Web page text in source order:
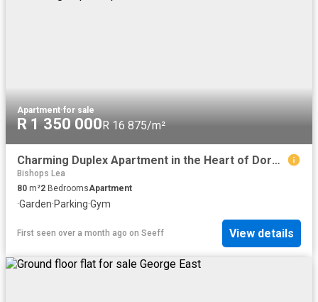
Apartment·for sale
R 1 350 000R 16 875/m²
Charming Duplex Apartment in the Heart of Dormehls Drift
Bishops Lea
80 m²2 BedroomsApartment
·Garden·Parking·Gym
First seen over a month ago on Seeff View details